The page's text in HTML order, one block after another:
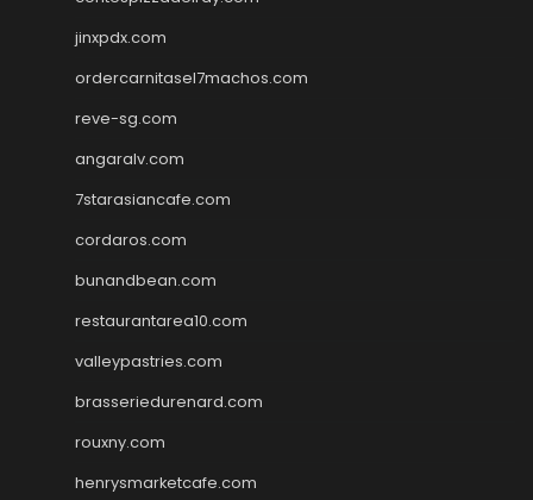
jinxpdx.com
ordercarnitasel7machos.com
reve-sg.com
angaralv.com
7starasiancafe.com
cordaros.com
bunandbean.com
restaurantarea10.com
valleypastries.com
brasseriedurenard.com
rouxny.com
henrysmarketcafe.com